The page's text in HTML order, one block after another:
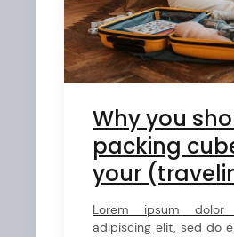
Why you
packing
your
Lorem ipsum
adipiscing elit, sed do